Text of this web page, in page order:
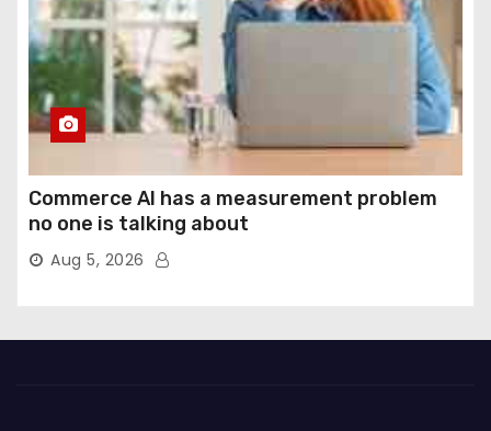
Commerce AI has a measurement problem
no one is talking about
Aug 5, 2026